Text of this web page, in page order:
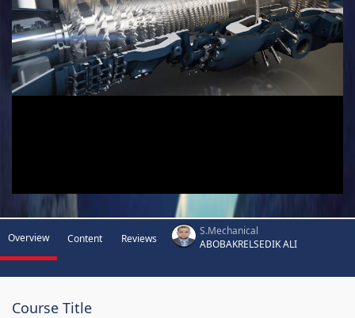
Overview Content Reviews
S.Mechanical
ABOBAKRELSEDIK ALI
Course Title